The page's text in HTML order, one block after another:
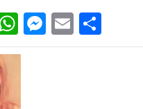
WhatsApp
Email